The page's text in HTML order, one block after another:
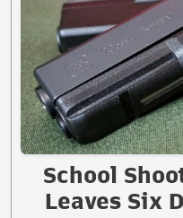
School
Leaves Six